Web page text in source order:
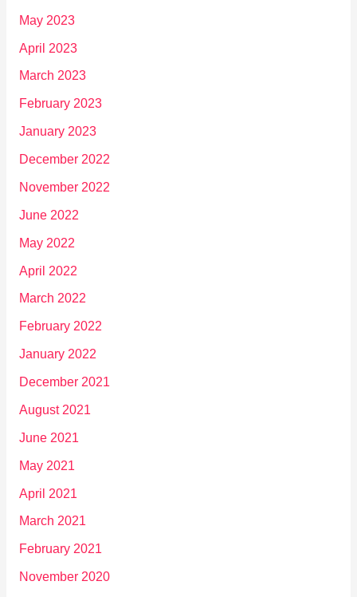
May 2023
April 2023
March 2023
February 2023
January 2023
December 2022
November 2022
June 2022
May 2022
April 2022
March 2022
February 2022
January 2022
December 2021
August 2021
June 2021
May 2021
April 2021
March 2021
February 2021
November 2020